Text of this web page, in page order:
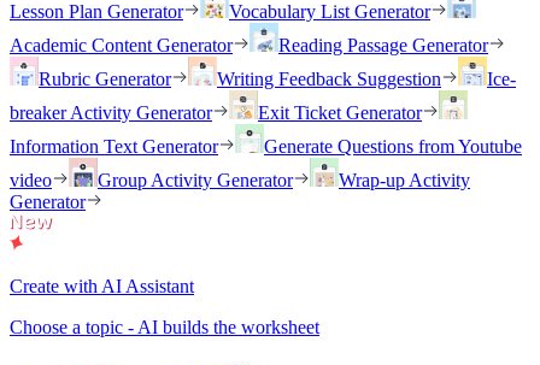
Lesson Plan Generator
Vocabulary List Generator
Academic Content Generator
Reading Passage Generator
Rubric Generator
Writing Feedback Suggestion
Ice-
breaker Activity Generator
Exit Ticket Generator
Information Text Generator
Generate Questions from Youtube
video
Group Activity Generator
Wrap-up Activity
Generator
Create with AI Assistant
Choose a topic - AI builds the worksheet